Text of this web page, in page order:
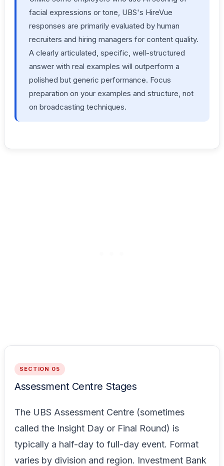
facial expressions or tone, UBS's HireVue
responses are primarily evaluated by human
recruiters and hiring managers for content quality.
A clearly articulated, specific, well-structured
answer with real examples will outperform a
polished but generic performance. Focus
preparation on your examples and structure, not
on broadcasting techniques.
SECTION 05
Assessment Centre Stages
The UBS Assessment Centre (sometimes
called the Insight Day or Final Round) is
typically a half-day to full-day event. Format
varies by division and region. Investment Bank